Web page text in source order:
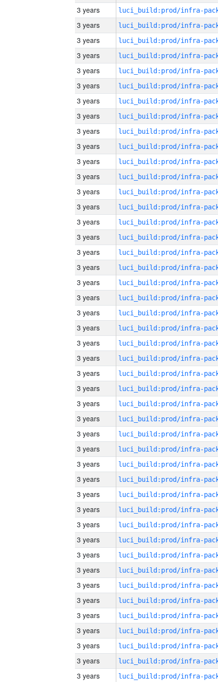
3 years
3 years
3 years
3 years
3 years
3 years
3 years
3 years
3 years
3 years
3 years
3 years
3 years
3 years
3 years
3 years
3 years
3 years
3 years
3 years
3 years
3 years
3 years
3 years
3 years
3 years
3 years
3 years
3 years
3 years
3 years
3 years
3 years
3 years
3 years
3 years
3 years
3 years
3 years
3 years
3 years
3 years
3 years
3 years
3 years